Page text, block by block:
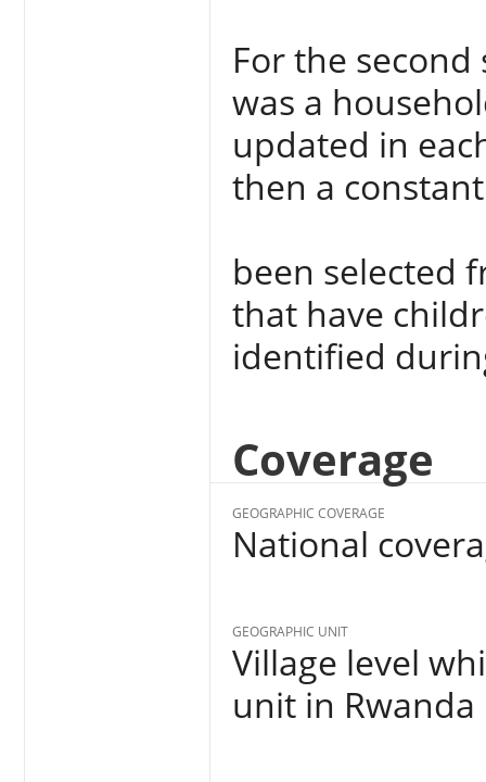
For the
was a
updated in
then a
been selected
that have
identified
Coverage
GEOGRAPHIC COVERAGE
National
GEOGRAPHIC UNIT
Village level
unit in Rwanda